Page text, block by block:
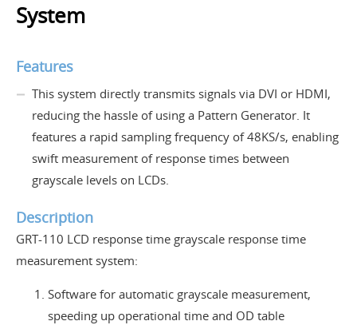
System
Features
This system directly transmits signals via DVI or HDMI,
reducing the hassle of using a Pattern Generator. It
features a rapid sampling frequency of 48KS/s, enabling
swift measurement of response times between
grayscale levels on LCDs.
Description
GRT-110 LCD response time grayscale response time
measurement system:
Software for automatic grayscale measurement,
speeding up operational time and OD table